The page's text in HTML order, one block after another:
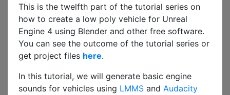
This is the twelfth part of the tutorial series on
how to create a low poly vehicle for Unreal
Engine 4 using Blender and other free software.
You can see the outcome of the tutorial series or
get project files here.
In this tutorial, we will generate basic engine
sounds for vehicles using LMMS and Audacity